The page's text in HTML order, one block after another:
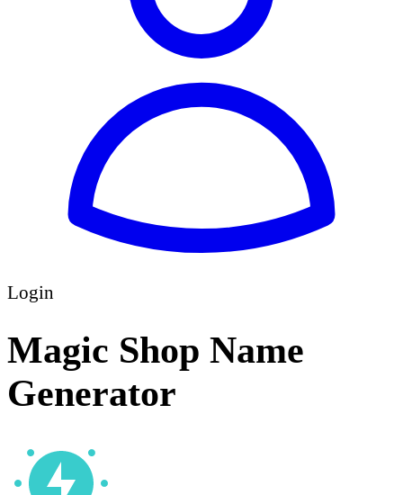
Login
Magic Shop Name
Generator